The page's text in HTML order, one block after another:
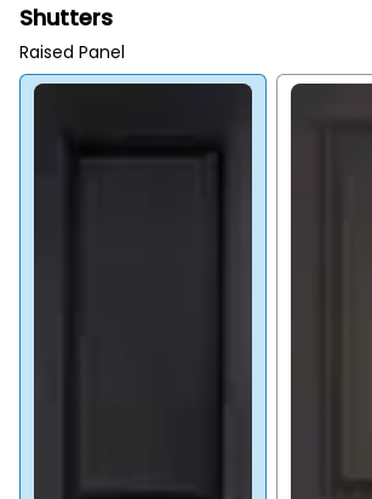
Shutters
Raised Panel